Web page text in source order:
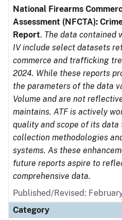
National Firearms
Assessment (NFCTA):
Report. The data contained
IV include select datasets
commerce and trafficking
2024. While these reports
the parameters of the data
Volume and are not
maintains. ATF is actively
quality and scope of its data
collection methodologies
systems. As these
future reports aspire to
comprehensive data.
Published/Revised:
Category